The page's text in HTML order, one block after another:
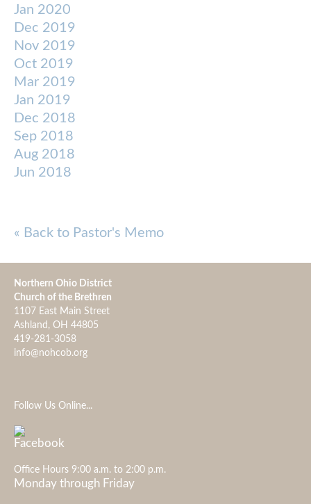
Jan 2020
Dec 2019
Nov 2019
Oct 2019
Mar 2019
Jan 2019
Dec 2018
Sep 2018
Aug 2018
Jun 2018
« Back to Pastor's Memo
Northern Ohio District
Church of the Brethren
1107 East Main Street
Ashland, OH 44805
419-281-3058
info@nohcob.org
Follow Us Online...
Office Hours 9:00 a.m. to 2:00 p.m.
Monday through Friday